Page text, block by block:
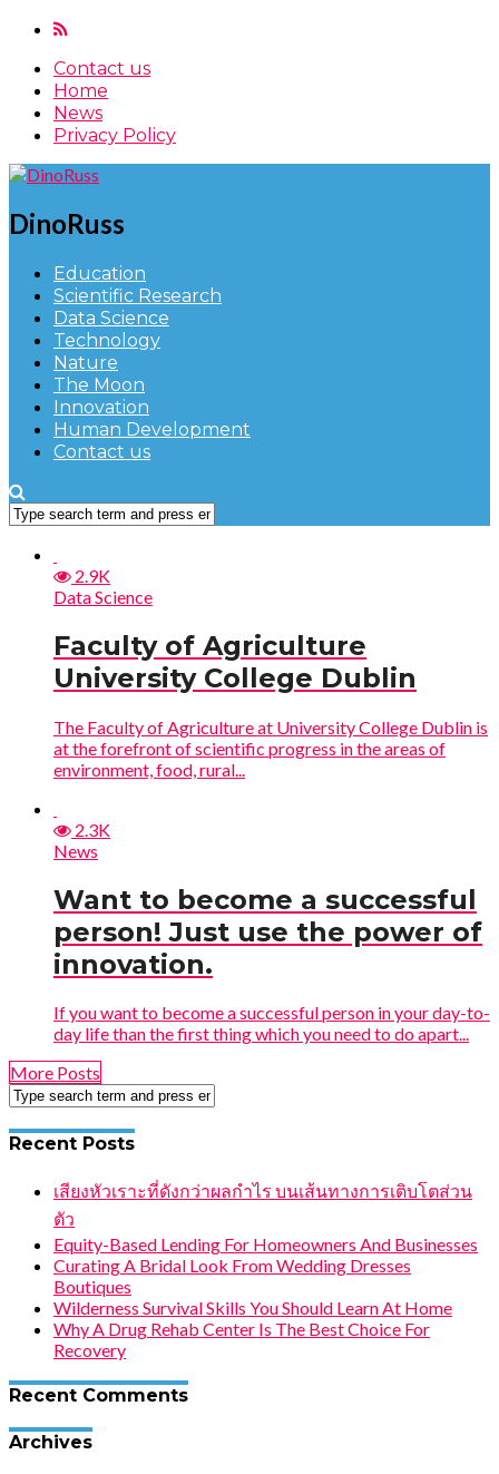
Contact us
Home
News
Privacy Policy
DinoRuss
Education
Scientific Research
Data Science
Technology
Nature
The Moon
Innovation
Human Development
Contact us
2.9K
Data Science
Faculty of Agriculture
University College Dublin
The Faculty of Agriculture at University College Dublin is
at the forefront of scientific progress in the areas of
environment, food, rural...
2.3K
News
Want to become a successful
person! Just use the power of
innovation.
If you want to become a successful person in your day-to-
day life than the first thing which you need to do apart...
More Posts
Recent Posts
เสียงหัวเราะที่ดังกว่าผลกำไร บนเส้นทางการเติบโตส่วน
ตัว
Equity-Based Lending For Homeowners And Businesses
Curating A Bridal Look From Wedding Dresses
Boutiques
Wilderness Survival Skills You Should Learn At Home
Why A Drug Rehab Center Is The Best Choice For
Recovery
Recent Comments
Archives